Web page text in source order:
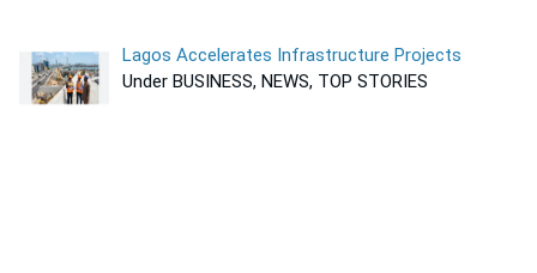
Lagos Accelerates Infrastructure Projects
Under BUSINESS, NEWS, TOP STORIES